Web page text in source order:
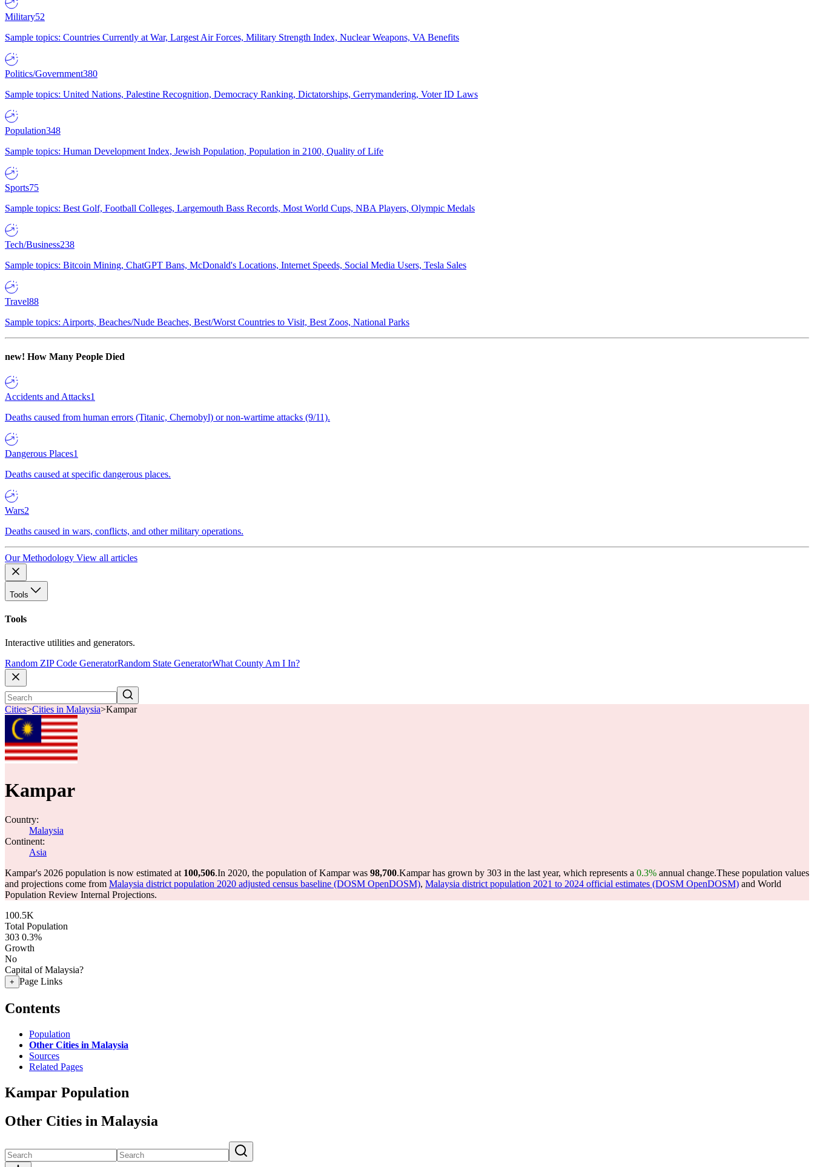
Military52
Sample topics: Countries Currently at War, Largest Air Forces, Military Strength Index, Nuclear Weapons, VA Benefits
Politics/Government380
Sample topics: United Nations, Palestine Recognition, Democracy Ranking, Dictatorships, Gerrymandering, Voter ID Laws
Population348
Sample topics: Human Development Index, Jewish Population, Population in 2100, Quality of Life
Sports75
Sample topics: Best Golf, Football Colleges, Largemouth Bass Records, Most World Cups, NBA Players, Olympic Medals
Tech/Business238
Sample topics: Bitcoin Mining, ChatGPT Bans, McDonald's Locations, Internet Speeds, Social Media Users, Tesla Sales
Travel88
Sample topics: Airports, Beaches/Nude Beaches, Best/Worst Countries to Visit, Best Zoos, National Parks
new! How Many People Died
Accidents and Attacks1
Deaths caused from human errors (Titanic, Chernobyl) or non-wartime attacks (9/11).
Dangerous Places1
Deaths caused at specific dangerous places.
Wars2
Deaths caused in wars, conflicts, and other military operations.
Our Methodology View all articles
Tools
Tools
Interactive utilities and generators.
Random ZIP Code GeneratorRandom State GeneratorWhat County Am I In?
Cities>Cities in Malaysia>Kampar
Kampar
Country:
Malaysia
Continent:
Asia
Kampar's 2026 population is now estimated at 100,506.In 2020, the population of Kampar was 98,700.Kampar has grown by 303 in the last year, which represents a 0.3% annual change.These population values
and projections come from Malaysia district population 2020 adjusted census baseline (DOSM OpenDOSM), Malaysia district population 2021 to 2024 official estimates (DOSM OpenDOSM) and World
Population Review Internal Projections.
100.5K
Total Population
303 0.3%
Growth
No
Capital of Malaysia?
+ Page Links
Contents
Population
Other Cities in Malaysia
Sources
Related Pages
Kampar Population
Other Cities in Malaysia